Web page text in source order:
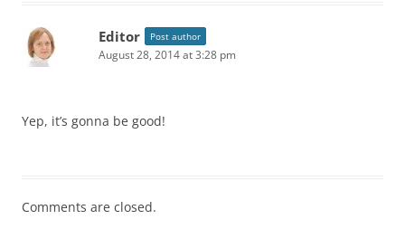
Editor Post author
August 28, 2014 at 3:28 pm
Yep, it’s gonna be good!
Comments are closed.